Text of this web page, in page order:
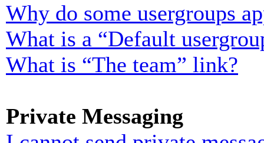
Why do some usergroups
What is a “Default
What is “The team” link?
Private Messaging